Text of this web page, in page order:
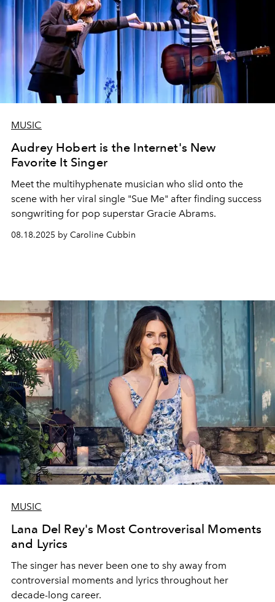
MUSIC
Audrey Hobert is the Internet's New
Favorite It Singer
Meet the multihyphenate musician who slid onto the
scene with her viral single "Sue Me" after finding success
songwriting for pop superstar Gracie Abrams.
08.18.2025 by Caroline Cubbin
MUSIC
Lana Del Rey's Most Controverisal Moments
and Lyrics
The singer has never been one to shy away from
controversial moments and lyrics throughout her
decade-long career.